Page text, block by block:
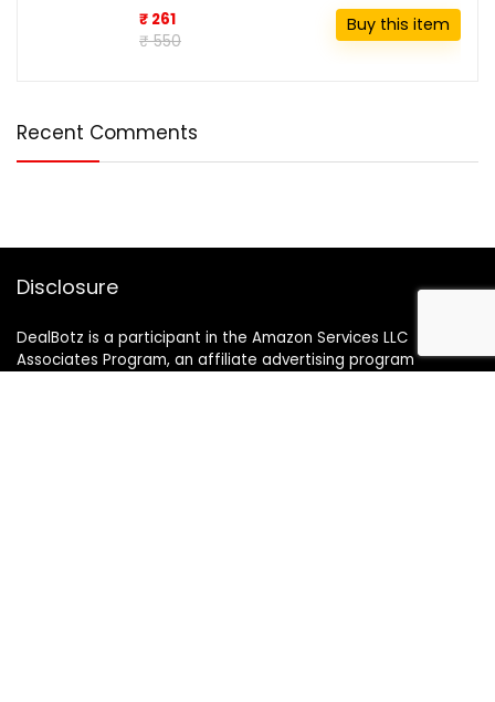
₹ 261
₹ 550
Buy this item
Recent Comments
Disclosure
DealBotz is a participant in the Amazon Services LLC
Associates Program, an affiliate advertising program